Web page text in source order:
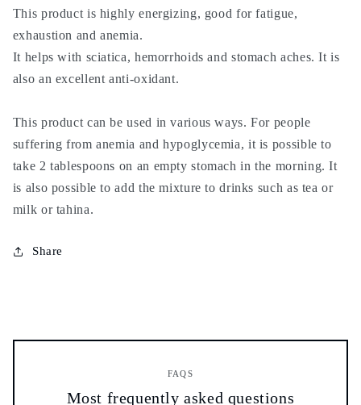
stomach
aches,
strength,
vigor,
stomach
aches,
strength,
vigor,
This product is highly energizing, good for fatigue,
exhaustion and anemia.
It helps with sciatica, hemorrhoids and stomach aches. It is
also an excellent anti-oxidant.
This product can be used in various ways. For people
suffering from anemia and hypoglycemia, it is possible to
take 2 tablespoons on an empty stomach in the morning. It
is also possible to add the mixture to drinks such as tea or
milk or tahina.
Share
FAQS
Most frequently asked questions